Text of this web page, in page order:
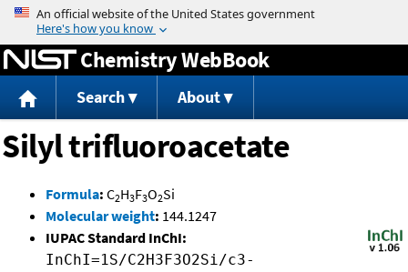
Jump to content
Chemistry WebBook
Search About
Silyl trifluoroacetate
Formula: C2H3F3O2Si
Molecular weight: 144.1247
IUPAC Standard InChI:
InChI=1S/C2H3F3O2Si/c3-